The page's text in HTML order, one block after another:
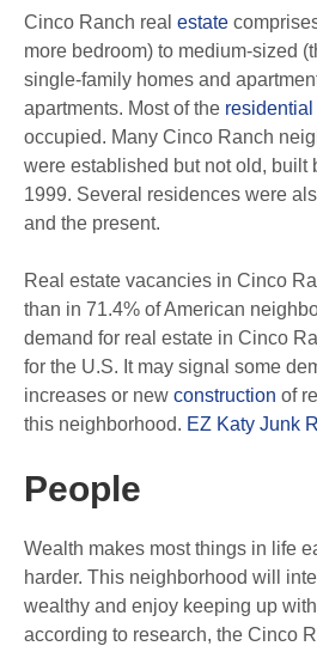
Cinco Ranch real estate
more bedroom) to medium-sized
single-family homes and
apartments. Most of the residential
occupied. Many Cinco Ranch
were established but not old, built
1999. Several residences were
and the present.
Real estate vacancies in Cinco
than in 71.4% of American
demand for real estate in Cinco
for the U.S. It may signal some
increases or new construction of
this neighborhood. EZ Katy Junk
People
Wealth makes most things in life
harder. This neighborhood will
wealthy and enjoy keeping up
according to research, the Cinco